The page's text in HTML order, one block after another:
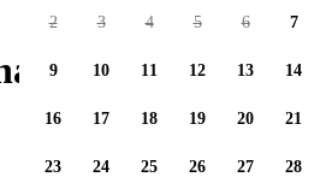
available
2 3 4 5 6 7
9 10 11 12 13 14
16 17 18 19 20 21
23 24 25 26 27 28